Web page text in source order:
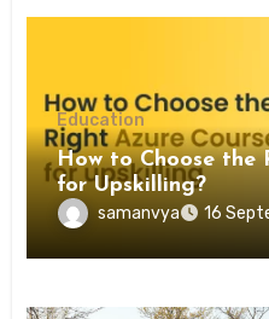
Education
How to Choose the
for Upskilling?
samanvya 16